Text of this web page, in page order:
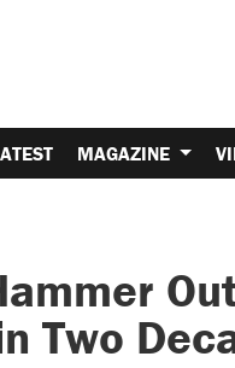
MAGAZINE
Two